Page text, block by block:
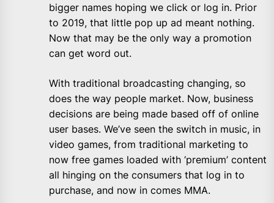
bigger names hoping we click or log in. Prior
to 2019, that little pop up ad meant nothing.
Now that may be the only way a promotion
can get word out.
With traditional broadcasting changing, so
does the way people market. Now, business
decisions are being made based off of online
user bases. We’ve seen the switch in music, in
video games, from traditional marketing to
now free games loaded with ‘premium’ content
all hinging on the consumers that log in to
purchase, and now in comes MMA.